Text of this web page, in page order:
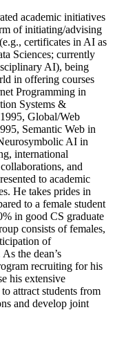
academic initiatives
of initiating/advising
certificates in AI as
Sciences; currently
AI), being
in offering courses
Programming in
Systems &
Global/Web
Semantic Web in
AI in
international
and
to academic
He takes prides in
to a female student
in good CS graduate
consists of females,
of
the dean’s
recruiting for his
his extensive
attract students from
and develop joint